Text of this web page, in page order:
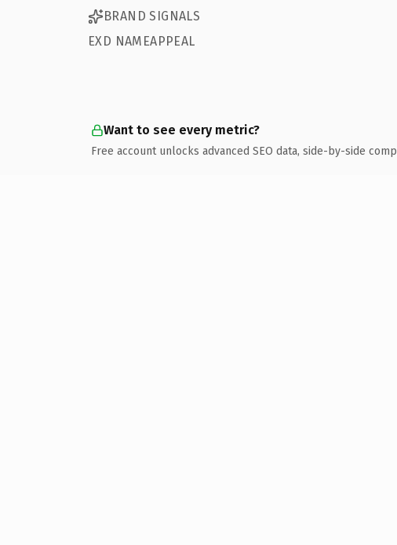
BRAND SIGNALS
EXD NAMEAPPEAL
Want to see every metric?
Free account unlocks advanced SEO data, side-by-side